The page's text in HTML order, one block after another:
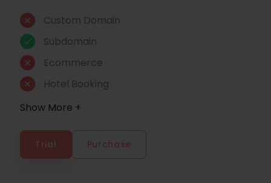
Custom Domain
Subdomain
Ecommerce
Hotel Booking
Show More +
Trial Purchase